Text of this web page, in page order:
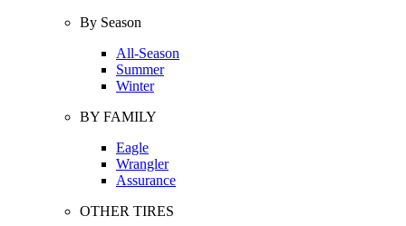
By Season
All-Season
Summer
Winter
BY FAMILY
Eagle
Wrangler
Assurance
OTHER TIRES